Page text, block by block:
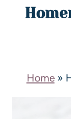
Home»